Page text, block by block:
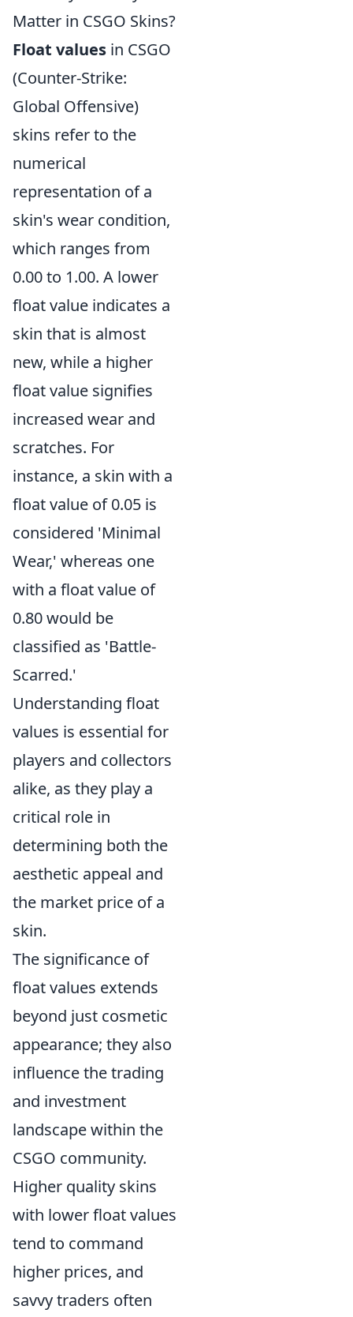
Matter in CSGO Skins?
Float values in CSGO
(Counter-Strike:
Global Offensive)
skins refer to the
numerical
representation of a
skin's wear condition,
which ranges from
0.00 to 1.00. A lower
float value indicates a
skin that is almost
new, while a higher
float value signifies
increased wear and
scratches. For
instance, a skin with a
float value of 0.05 is
considered 'Minimal
Wear,' whereas one
with a float value of
0.80 would be
classified as 'Battle-
Scarred.'
Understanding float
values is essential for
players and collectors
alike, as they play a
critical role in
determining both the
aesthetic appeal and
the market price of a
skin.
The significance of
float values extends
beyond just cosmetic
appearance; they also
influence the trading
and investment
landscape within the
CSGO community.
Higher quality skins
with lower float values
tend to command
higher prices, and
savvy traders often